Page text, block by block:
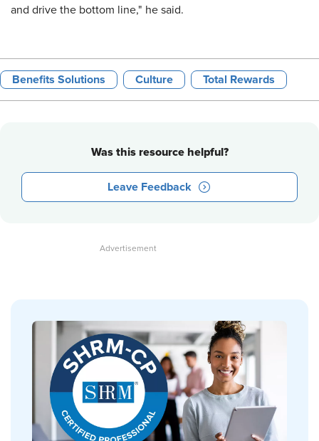
and drive the bottom line," he said.
Benefits Solutions Culture Total Rewards
Was this resource helpful?
Leave Feedback